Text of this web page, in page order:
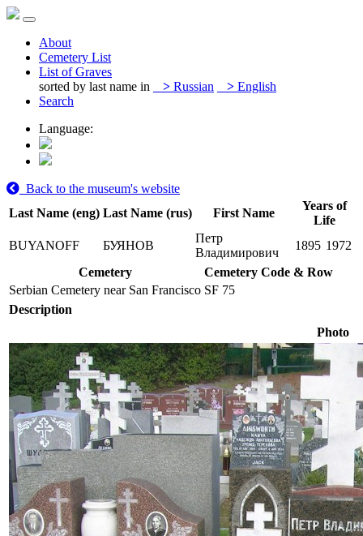
About
Cemetery List
List of Graves
sorted by last name in
> Russian > English
Search
Language:
Back to the museum's website
Last Name (eng) Last Name (rus) First Name
Years of
Life
BUYANOFF
БУЯНОВ
Петр
Владимирович
1895 1972
Cemetery
Cemetery Code & Row
Serbian Cemetery near San Francisco SF 75
Description
Photo